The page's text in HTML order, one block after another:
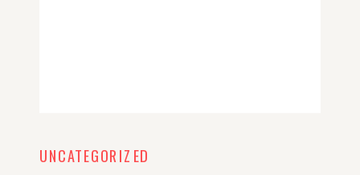
UNCATEGORIZED